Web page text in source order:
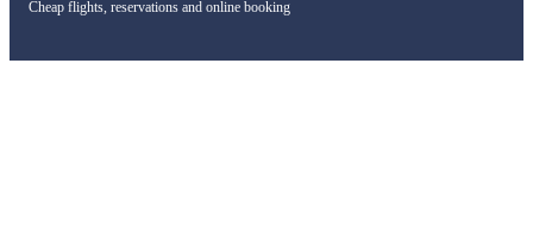
Cheap flights, reservations and online booking